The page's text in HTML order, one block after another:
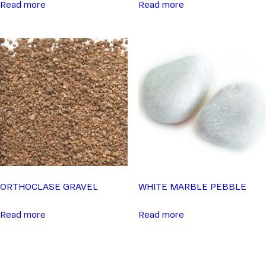
Read more Read more
ORTHOCLASE GRAVEL
Read more
WHITE MARBLE PEBBLE
Read more